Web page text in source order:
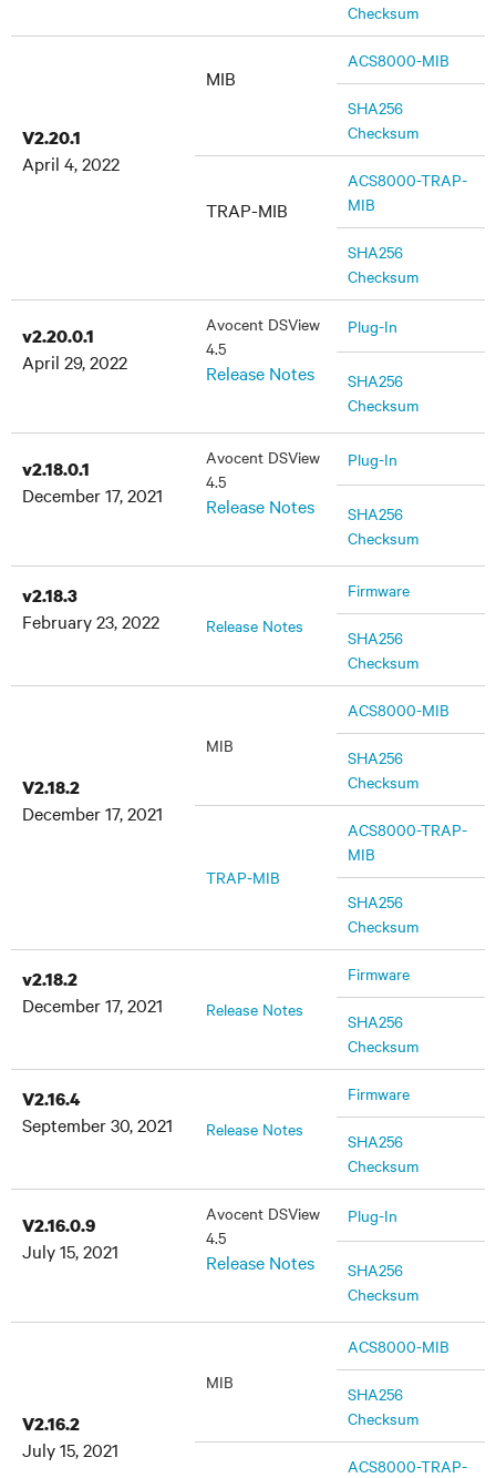
Checksum
V2.20.1
April 4, 2022
MIB
ACS8000-MIB
SHA256
Checksum
TRAP-MIB
ACS8000-TRAP-
MIB
SHA256
Checksum
v2.20.0.1
April 29, 2022
Avocent DSView
4.5
Release Notes
Plug-In
SHA256
Checksum
v2.18.0.1
December 17, 2021
Avocent DSView
4.5
Release Notes
Plug-In
SHA256
Checksum
v2.18.3
February 23, 2022
Release Notes
Firmware
SHA256
Checksum
V2.18.2
December 17, 2021
MIB
ACS8000-MIB
SHA256
Checksum
TRAP-MIB
ACS8000-TRAP-
MIB
SHA256
Checksum
v2.18.2
December 17, 2021
Release Notes
Firmware
SHA256
Checksum
V2.16.4
September 30, 2021
Release Notes
Firmware
SHA256
Checksum
V2.16.0.9
July 15, 2021
Avocent DSView
4.5
Release Notes
Plug-In
SHA256
Checksum
V2.16.2
July 15, 2021
MIB
ACS8000-MIB
SHA256
Checksum
ACS8000-TRAP-